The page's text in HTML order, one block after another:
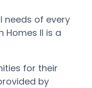
needs of every
Homes II is a
for their
by